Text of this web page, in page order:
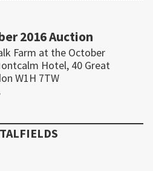
2016 Auction
Farm at the October
Hotel, 40 Great
W1H 7TW